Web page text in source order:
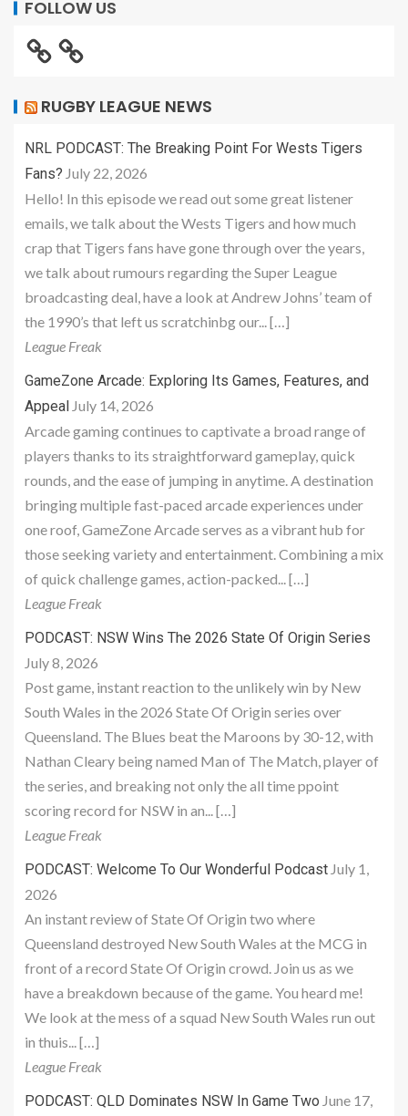
FOLLOW US
RUGBY LEAGUE NEWS
NRL PODCAST: The Breaking Point For Wests Tigers
Fans? July 22, 2026
Hello! In this episode we read out some great listener
emails, we talk about the Wests Tigers and how much
crap that Tigers fans have gone through over the years,
we talk about rumours regarding the Super League
broadcasting deal, have a look at Andrew Johns’ team of
the 1990’s that left us scratchinbg our... […]
League Freak
GameZone Arcade: Exploring Its Games, Features, and
Appeal July 14, 2026
Arcade gaming continues to captivate a broad range of
players thanks to its straightforward gameplay, quick
rounds, and the ease of jumping in anytime. A destination
bringing multiple fast-paced arcade experiences under
one roof, GameZone Arcade serves as a vibrant hub for
those seeking variety and entertainment. Combining a mix
of quick challenge games, action-packed... […]
League Freak
PODCAST: NSW Wins The 2026 State Of Origin Series
July 8, 2026
Post game, instant reaction to the unlikely win by New
South Wales in the 2026 State Of Origin series over
Queensland. The Blues beat the Maroons by 30-12, with
Nathan Cleary being named Man of The Match, player of
the series, and breaking not only the all time ppoint
scoring record for NSW in an... […]
League Freak
PODCAST: Welcome To Our Wonderful Podcast July 1,
2026
An instant review of State Of Origin two where
Queensland destroyed New South Wales at the MCG in
front of a record State Of Origin crowd. Join us as we
have a breakdown because of the game. You heard me!
We look at the mess of a squad New South Wales run out
in thuis... […]
League Freak
PODCAST: QLD Dominates NSW In Game Two June 17,